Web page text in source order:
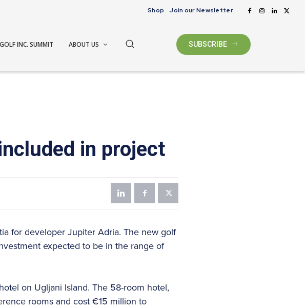
Shop Join our Newsletter
GOLF INC. SUMMIT ABOUT US SUBSCRIBE
in project
for developer Jupiter Adria. The new golf
expected to be in the range of
on Ugljani Island. The 58-room hotel,
rooms and cost €15 million to